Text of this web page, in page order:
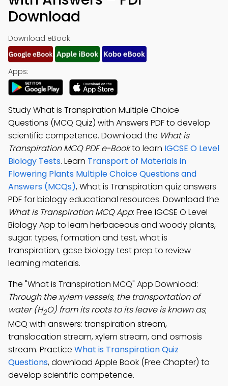
Download
Download eBook:
Apps:
Study What is Transpiration Multiple Choice
Questions (MCQ Quiz) with Answers PDF to develop
scientific competence. Download the What is
Transpiration MCQ PDF e-Bookto learn IGCSE O Level
Biology Tests. Learn Transport of Materials in
Flowering Plants Multiple Choice Questions and
Answers (MCQs), What is Transpiration quiz answers
PDF for biology educational resources. Download the
What is Transpiration MCQ App: Free IGCSE O Level
Biology App to learn herbaceous and woody plants,
sugar: types, formation and test, what is
transpiration, gcse biology test prep to review
learning materials.
The "What is Transpiration MCQ" App Download:
Through the xylem vessels, the transportation of
water (H2O) from its roots to its leave is known as;
MCQ with answers: transpiration stream,
translocation stream, xylem stream, and osmosis
stream. Practice What is Transpiration Quiz
Questions, download Apple Book (Free Chapter) to
develop scientific competence.